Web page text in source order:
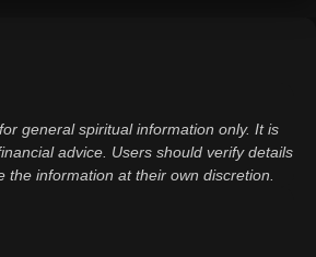
general spiritual information only. It is
advice. Users should verify details
the information at their own discretion.